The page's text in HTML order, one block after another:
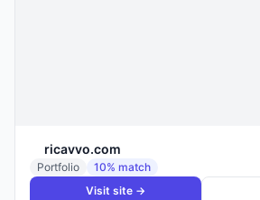
ricavvo.com
Portfolio 10% match
Visit site →